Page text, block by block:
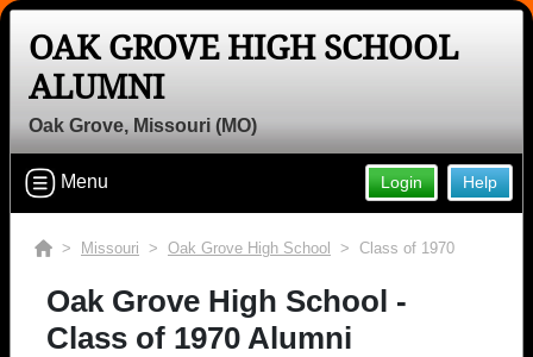
Welcome to the Oak Grove High
School Alumni Site, Home of the
Panthers!
Connect with classmates, view photos, yearbooks and
reunion information.
Find your graduating class:
OAK GROVE HIGH SCHOOL
ALUMNI
Oak Grove, Missouri (MO)
Help
Login
Menu
> Missouri > Oak Grove High School > Class of 1970
Oak Grove High School -
Class of 1970 Alumni